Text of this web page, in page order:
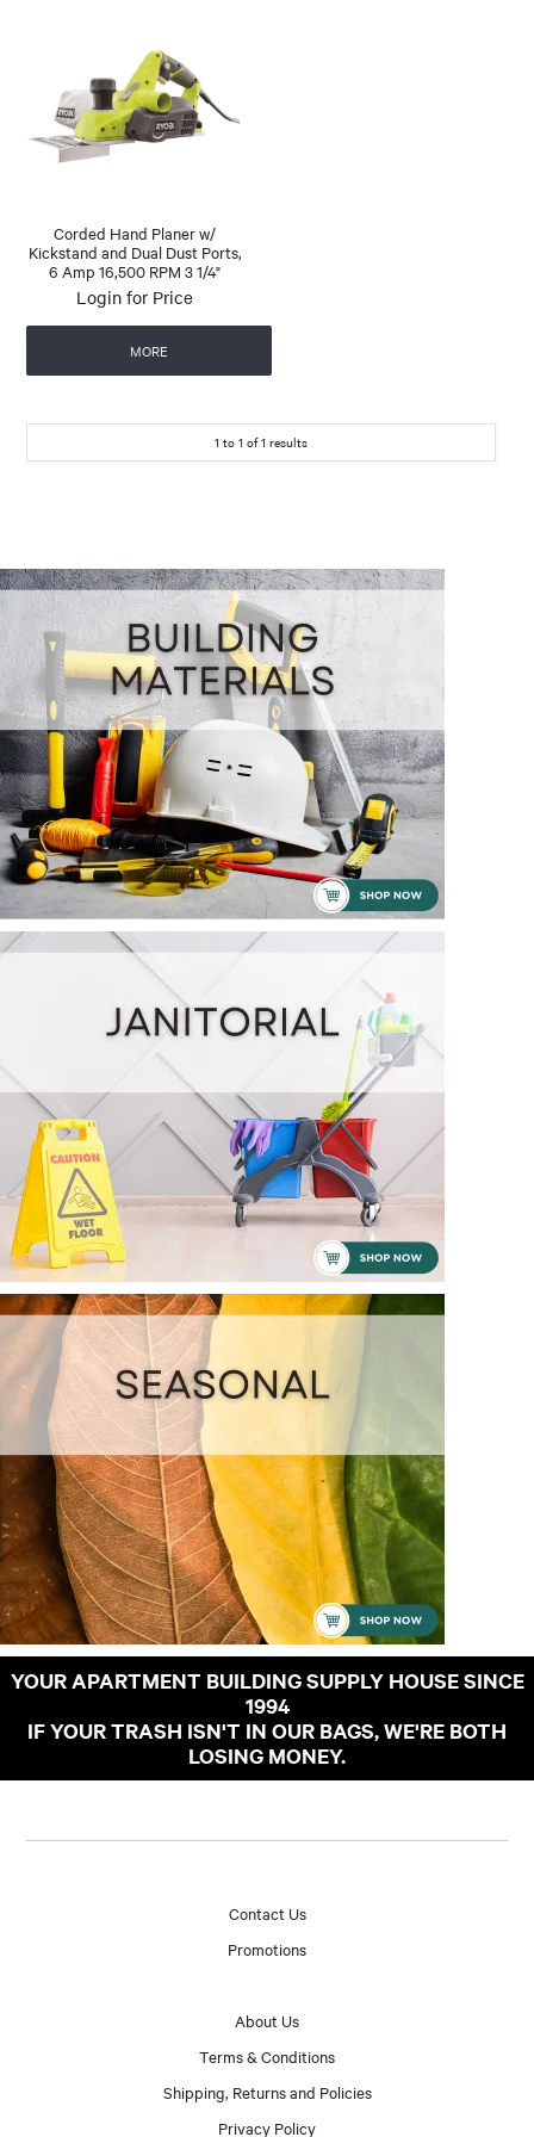
Corded Hand Planer w/
Kickstand and Dual Dust Ports,
6 Amp 16,500 RPM 3 1/4"
Login for Price
MORE
1 to 1 of1 results
YOUR APARTMENT BUILDING SUPPLY HOUSE SINCE
1994
IF YOUR TRASH ISN'T IN OUR BAGS, WE'RE BOTH
LOSING MONEY.
Contact Us
Promotions
About Us
Terms & Conditions
Shipping, Returns and Policies
Privacy Policy